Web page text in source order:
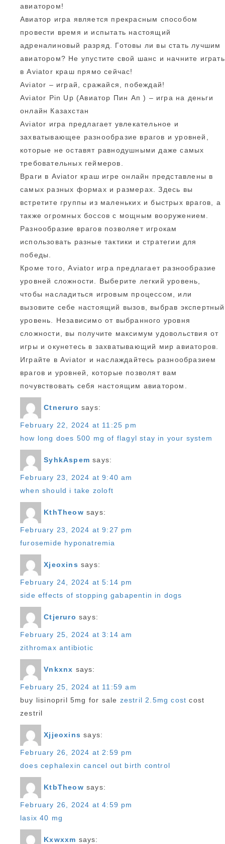
авиатором!
Авиатор игра является прекрасным способом
провести время и испытать настоящий
адреналиновый разряд. Готовы ли вы стать лучшим
авиатором? Не упустите свой шанс и начните играть
в Aviator краш прямо сейчас!
Aviator – играй, сражайся, побеждай!
Aviator Pin Up (Авиатор Пин Ап ) – игра на деньги
онлайн Казахстан
Aviator игра предлагает увлекательное и
захватывающее разнообразие врагов и уровней,
которые не оставят равнодушными даже самых
требовательных геймеров.
Враги в Aviator краш игре онлайн представлены в
самых разных формах и размерах. Здесь вы
встретите группы из маленьких и быстрых врагов, а
также огромных боссов с мощным вооружением.
Разнообразие врагов позволяет игрокам
использовать разные тактики и стратегии для
победы.
Кроме того, Aviator игра предлагает разнообразие
уровней сложности. Выберите легкий уровень,
чтобы насладиться игровым процессом, или
вызовите себе настоящий вызов, выбрав экспертный
уровень. Независимо от выбранного уровня
сложности, вы получите максимум удовольствия от
игры и окунетесь в захватывающий мир авиаторов.
Играйте в Aviator и наслаждайтесь разнообразием
врагов и уровней, которые позволят вам
почувствовать себя настоящим авиатором.
Ctneruro says:
February 22, 2024 at 11:25 pm
how long does 500 mg of flagyl stay in your system
SyhkAspem says:
February 23, 2024 at 9:40 am
when should i take zoloft
KthTheow says:
February 23, 2024 at 9:27 pm
furosemide hyponatremia
Xjeoxins says:
February 24, 2024 at 5:14 pm
side effects of stopping gabapentin in dogs
Ctjeruro says:
February 25, 2024 at 3:14 am
zithromax antibiotic
Vnkxnx says:
February 25, 2024 at 11:59 am
buy lisinopril 5mg for sale zestril 2.5mg cost cost
zestril
Xjjeoxins says:
February 26, 2024 at 2:59 pm
does cephalexin cancel out birth control
KtbTheow says:
February 26, 2024 at 4:59 pm
lasix 40 mg
Kxwxxm says: